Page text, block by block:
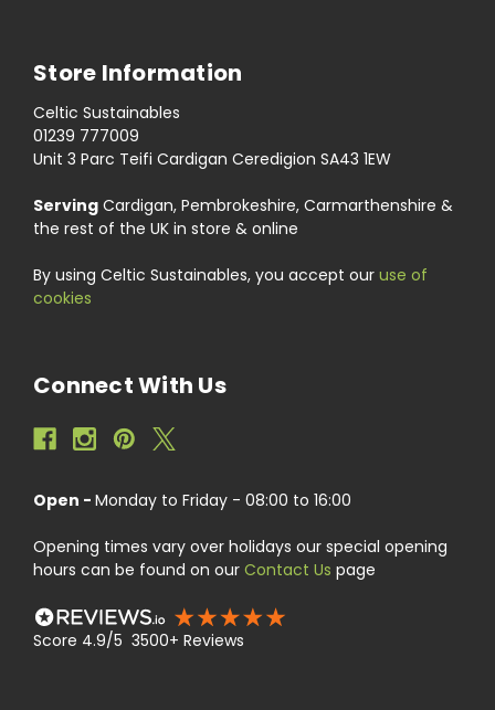
Store Information
Celtic Sustainables
01239 777009
Unit 3 Parc Teifi Cardigan Ceredigion SA43 1EW
Serving Cardigan, Pembrokeshire, Carmarthenshire &
the rest of the UK in store & online
By using Celtic Sustainables, you accept our use of
cookies
Connect With Us
Open - Monday to Friday - 08:00 to 16:00
Opening times vary over holidays our special opening
hours can be found on our Contact Us page
Score 4.9/5 3500+ Reviews